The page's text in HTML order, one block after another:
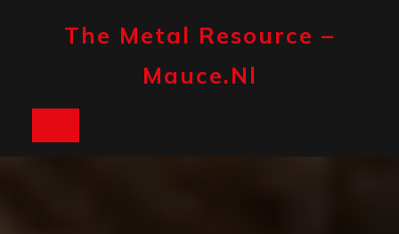
The Metal Resource –
Mauce.nl